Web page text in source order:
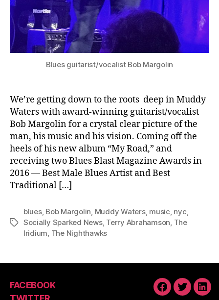
Blues guitarist/vocalist Bob Margolin
We’re getting down to the roots deep in Muddy
Waters with award-winning guitarist/vocalist
Bob Margolin for a crystal clear picture of the
man, his music and his vision. Coming off the
heels of his new album “My Road,” and
receiving two Blues Blast Magazine Awards in
2016 — Best Male Blues Artist and Best
Traditional […]
Tags
blues, Bob Margolin Muddy Waters, music nyc
Socially Sparked News, Terry Abrahamson The
Iridium The Nighthawks
FACEBOOK
FACEBOOK